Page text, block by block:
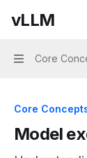
vLLM home
vLLM
Navigation
Core
Core
Model